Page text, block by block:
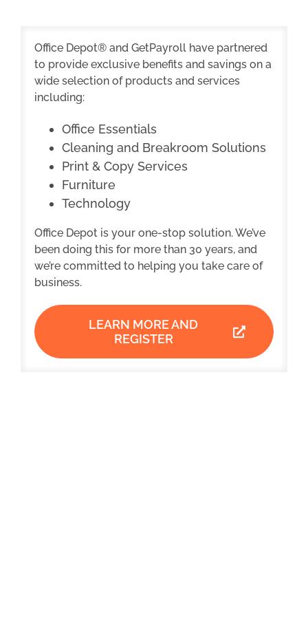
Office Depot® and GetPayroll have partnered
to provide exclusive benefits and savings on a
wide selection of products and services
including:
Office Essentials
Cleaning and Breakroom Solutions
Print & Copy Services
Furniture
Technology
Office Depot is your one-stop solution. We’ve
been doing this for more than 30 years, and
we’re committed to helping you take care of
business.
LEARN MORE AND
REGISTER